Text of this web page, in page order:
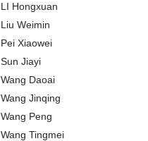
LI Hongxuan
Liu Weimin
Pei Xiaowei
Sun Jiayi
Wang Daoai
Wang Jinqing
Wang Peng
Wang Tingmei